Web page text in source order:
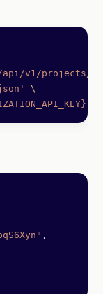
v1/projects/
\
,